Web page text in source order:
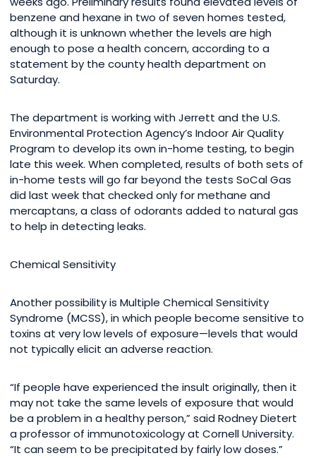
benzene and hexane in two of seven homes tested,
although it is unknown whether the levels are high
enough to pose a health concern, according to a
statement by the county health department on
Saturday.
The department is working with Jerrett and the U.S.
Environmental Protection Agency’s Indoor Air Quality
Program to develop its own in-home testing, to begin
late this week. When completed, results of both sets of
in-home tests will go far beyond the tests SoCal Gas
did last week that checked only for methane and
mercaptans, a class of odorants added to natural gas
to help in detecting leaks.
Chemical Sensitivity
Another possibility is Multiple Chemical Sensitivity
Syndrome (MCSS), in which people become sensitive to
toxins at very low levels of exposure—levels that would
not typically elicit an adverse reaction.
“If people have experienced the insult originally, then it
may not take the same levels of exposure that would
be a problem in a healthy person,” said Rodney Dietert
a professor of immunotoxicology at Cornell University.
“It can seem to be precipitated by fairly low doses.”